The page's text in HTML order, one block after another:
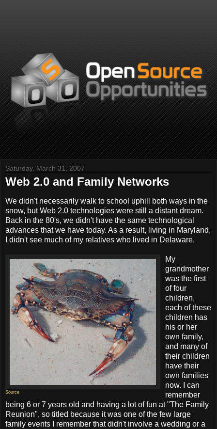
Saturday, March 31, 2007
Web 2.0 and Family Networks
We didn't necessarily walk to school uphill both ways in the
snow, but Web 2.0 technologies were still a distant dream.
Back in the 80's, we didn't have the same technological
advances that we have today. As a result, living in Maryland,
I didn't see much of my relatives who lived in Delaware.
Source
My
grandmother
was the first
of four
children,
each of these
children has
his or her
own family,
and many of
their children
have their
own families
now. I can
remember
being 6 or 7 years old and having a lot of fun at "The Family
Reunion", so titled because it was one of the few large
family events I remember that didn't involve a wedding or a